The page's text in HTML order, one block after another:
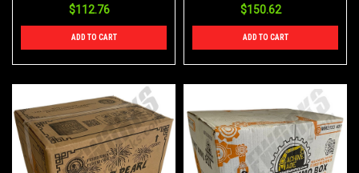
$112.76
ADD TO CART
$150.62
ADD TO CART